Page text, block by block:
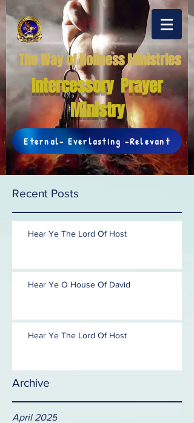
The Way of Holiness Ministries
Intercessory Prayer
Ministry
Eternal- Everlasting -Relevant
Recent Posts
Hear Ye The Lord Of Host
Hear Ye O House Of David
Hear Ye The Lord Of Host
Archive
April 2025